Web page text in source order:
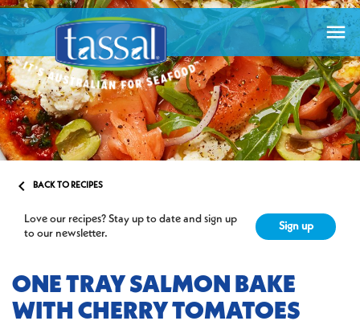

 BACK TO RECIPES
Love our recipes? Stay up to date and sign up
to our newsletter.
Sign up
ONE TRAY SALMON BAKE
WITH CHERRY TOMATOES